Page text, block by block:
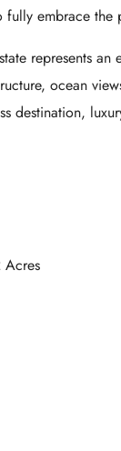
embrace
represents
ocean
destination,